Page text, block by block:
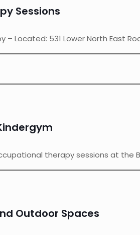
Sessions
Located: 531 Lower North East
therapy sessions at the
Outdoor Spaces